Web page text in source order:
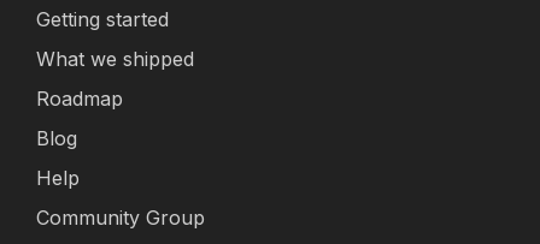
Getting started
What we shipped
Roadmap
Blog
Help
Community Group